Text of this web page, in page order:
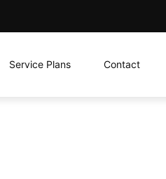
Service Plans Contact